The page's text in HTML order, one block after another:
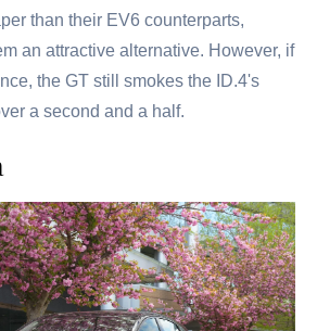
than their EV6 counterparts,
an attractive alternative. However, if
the GT still smokes the ID.4's
a second and a half.